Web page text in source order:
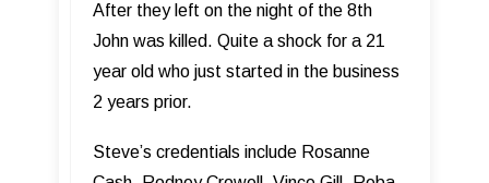
After they left on the night of the 8th
John was killed. Quite a shock for a 21
year old who just started in the business
2 years prior.
Steve’s credentials include Rosanne